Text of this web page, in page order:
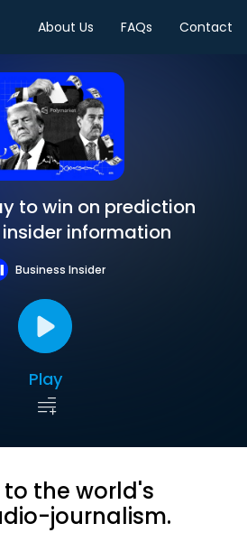
About Us FAQs Contact
to win on prediction
information
Business Insider
Play
to the world's
journalism.